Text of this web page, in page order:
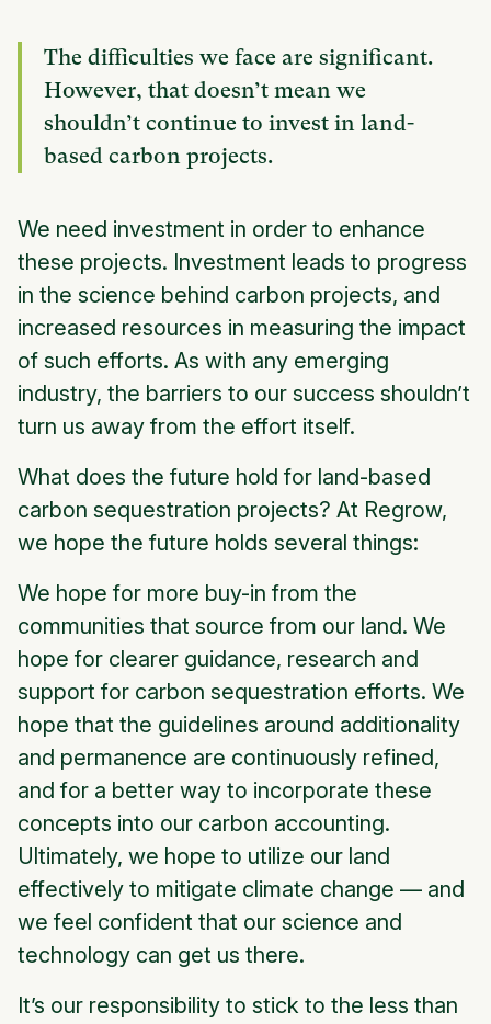
The difficulties we face are significant.
However, that doesn’t mean we
shouldn’t continue to invest in land-
based carbon projects.
We need investment in order to enhance
these projects. Investment leads to progress
in the science behind carbon projects, and
increased resources in measuring the impact
of such efforts. As with any emerging
industry, the barriers to our success shouldn’t
turn us away from the effort itself.
What does the future hold for land-based
carbon sequestration projects? At Regrow,
we hope the future holds several things:
We hope for more buy-in from the
communities that source from our land. We
hope for clearer guidance, research and
support for carbon sequestration efforts. We
hope that the guidelines around additionality
and permanence are continuously refined,
and for a better way to incorporate these
concepts into our carbon accounting.
Ultimately, we hope to utilize our land
effectively to mitigate climate change — and
we feel confident that our science and
technology can get us there.
It’s our responsibility to stick to the less than